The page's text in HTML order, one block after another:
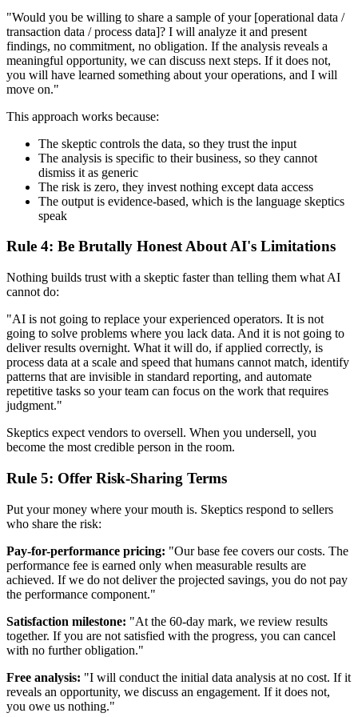
"Would you be willing to share a sample of your [operational data /
transaction data / process data]? I will analyze it and present
findings, no commitment, no obligation. If the analysis reveals a
meaningful opportunity, we can discuss next steps. If it does not,
you will have learned something about your operations, and I will
move on."
This approach works because:
The skeptic controls the data, so they trust the input
The analysis is specific to their business, so they cannot
dismiss it as generic
The risk is zero, they invest nothing except data access
The output is evidence-based, which is the language skeptics
speak
Rule 4: Be Brutally Honest About AI's Limitations
Nothing builds trust with a skeptic faster than telling them what AI
cannot do:
"AI is not going to replace your experienced operators. It is not
going to solve problems where you lack data. And it is not going to
deliver results overnight. What it will do, if applied correctly, is
process data at a scale and speed that humans cannot match, identify
patterns that are invisible in standard reporting, and automate
repetitive tasks so your team can focus on the work that requires
judgment."
Skeptics expect vendors to oversell. When you undersell, you
become the most credible person in the room.
Rule 5: Offer Risk-Sharing Terms
Put your money where your mouth is. Skeptics respond to sellers
who share the risk:
Pay-for-performance pricing: "Our base fee covers our costs. The
performance fee is earned only when measurable results are
achieved. If we do not deliver the projected savings, you do not pay
the performance component."
Satisfaction milestone: "At the 60-day mark, we review results
together. If you are not satisfied with the progress, you can cancel
with no further obligation."
Free analysis: "I will conduct the initial data analysis at no cost. If it
reveals an opportunity, we discuss an engagement. If it does not,
you owe us nothing."